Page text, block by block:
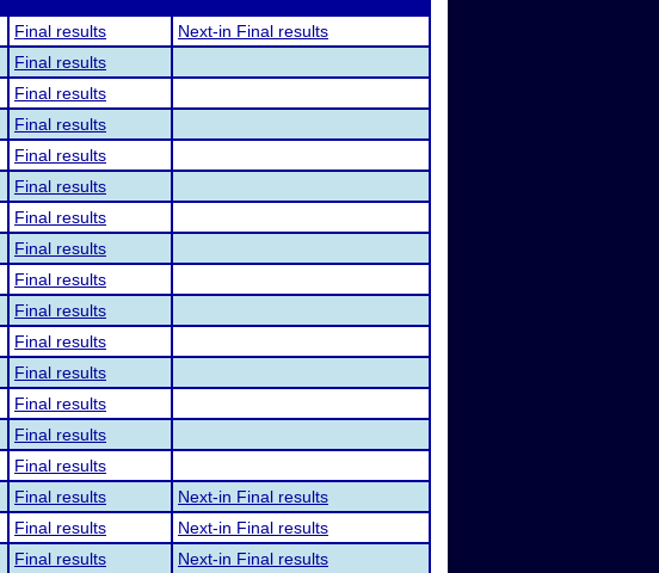
Final results
Next-in Final results
Final results
Final results
Final results
Final results
Final results
Final results
Final results
Final results
Final results
Final results
Final results
Final results
Final results
Final results
Final results
Next-in Final results
Final results
Next-in Final results
Final results Next-in Final results